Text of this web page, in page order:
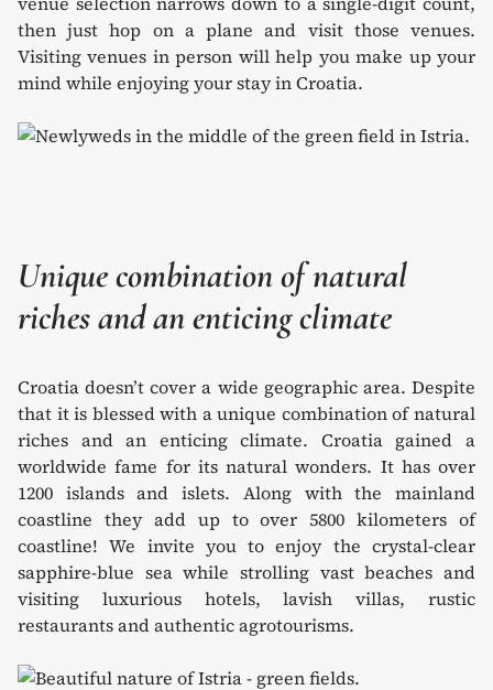
then just hop on a plane and visit those venues.
Visiting venues in person will help you make up your
mind while enjoying your stay in Croatia.
Unique combination of natural
riches and an enticing climate
Croatia doesn’t cover a wide geographic area. Despite
that it is blessed with a unique combination of natural
riches and an enticing climate. Croatia gained a
worldwide fame for its natural wonders. It has over
1200 islands and islets. Along with the mainland
coastline they add up to over 5800 kilometers of
coastline! We invite you to enjoy the crystal-clear
sapphire-blue sea while strolling vast beaches and
visiting luxurious hotels, lavish villas, rustic
restaurants and authentic agrotourisms.